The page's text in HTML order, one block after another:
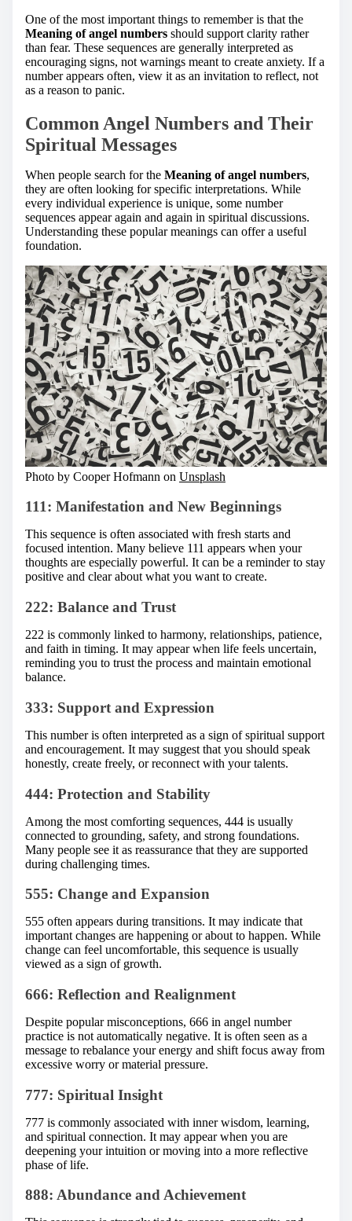
One of the most important things to remember is that the
Meaning of angel numbers should support clarity rather
than fear. These sequences are generally interpreted as
encouraging signs, not warnings meant to create anxiety. If a
number appears often, view it as an invitation to reflect, not
as a reason to panic.
Common Angel Numbers and Their
Spiritual Messages
When people search for the Meaning of angel numbers,
they are often looking for specific interpretations. While
every individual experience is unique, some number
sequences appear again and again in spiritual discussions.
Understanding these popular meanings can offer a useful
foundation.
Photo by Cooper Hofmann on Unsplash
111: Manifestation and New Beginnings
This sequence is often associated with fresh starts and
focused intention. Many believe 111 appears when your
thoughts are especially powerful. It can be a reminder to stay
positive and clear about what you want to create.
222: Balance and Trust
222 is commonly linked to harmony, relationships, patience,
and faith in timing. It may appear when life feels uncertain,
reminding you to trust the process and maintain emotional
balance.
333: Support and Expression
This number is often interpreted as a sign of spiritual support
and encouragement. It may suggest that you should speak
honestly, create freely, or reconnect with your talents.
444: Protection and Stability
Among the most comforting sequences, 444 is usually
connected to grounding, safety, and strong foundations.
Many people see it as reassurance that they are supported
during challenging times.
555: Change and Expansion
555 often appears during transitions. It may indicate that
important changes are happening or about to happen. While
change can feel uncomfortable, this sequence is usually
viewed as a sign of growth.
666: Reflection and Realignment
Despite popular misconceptions, 666 in angel number
practice is not automatically negative. It is often seen as a
message to rebalance your energy and shift focus away from
excessive worry or material pressure.
777: Spiritual Insight
777 is commonly associated with inner wisdom, learning,
and spiritual connection. It may appear when you are
deepening your intuition or moving into a more reflective
phase of life.
888: Abundance and Achievement